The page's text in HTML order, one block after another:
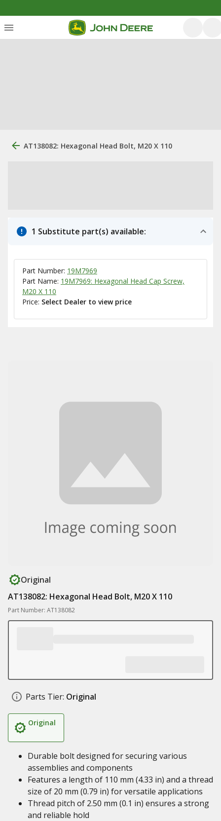
AT138082: Hexagonal Head Bolt, M20 X 110
1 Substitute part(s) available:
Part Number: 19M7969
Part Name: 19M7969: Hexagonal Head Cap Screw,
M20 X 110
Price: Select Dealer to view price
Original
AT138082: Hexagonal Head Bolt, M20 X 110
Part Number: AT138082
Parts Tier: Original
Original
Durable bolt designed for securing various
assemblies and components
Features a length of 110 mm (4.33 in) and a thread
size of 20 mm (0.79 in) for versatile applications
Thread pitch of 2.50 mm (0.1 in) ensures a strong
and reliable hold